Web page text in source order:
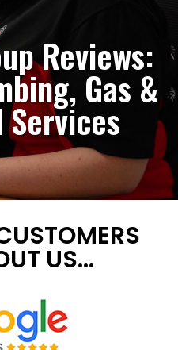
Reviews:
Gas &
US...